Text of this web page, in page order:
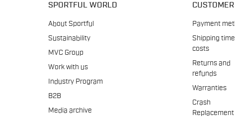
SPORTFUL WORLD
About Sportful
Sustainability
MVC Group
Work with us
Industry Program
B2B
Media archive
Payment
Shipping
costs
Returns and
refunds
Warranties
Crash
Replacement